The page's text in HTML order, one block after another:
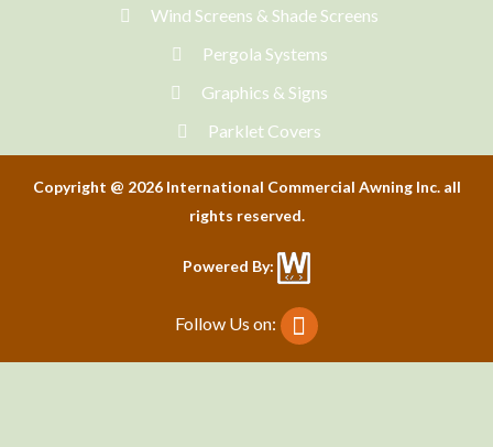
Wind Screens & Shade Screens
Pergola Systems
Graphics & Signs
Parklet Covers
Copyright @ 2026 International Commercial Awning Inc. all
rights reserved.
Powered By:
Follow Us on: